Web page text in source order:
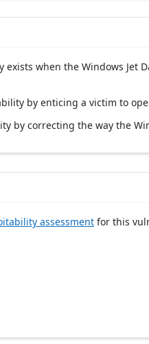
when the Windows
by enticing a victim to
by correcting the way the
assessment for this